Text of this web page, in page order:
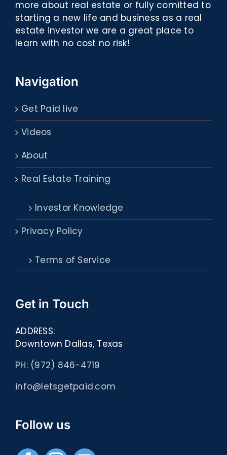
more about real estate or fully comitted to
starting a new life and business as a real
estate investor we are a great place to
learn with no cost no risk!
Navigation
Get Paid live
Videos
About
Real Estate Training
Investor Knowledge
Privacy Policy
Terms of Service
Get in Touch
ADDRESS:
Downtown Dallas, Texas
PH: (972) 846-4719
info@letsgetpaid.com
Follow us